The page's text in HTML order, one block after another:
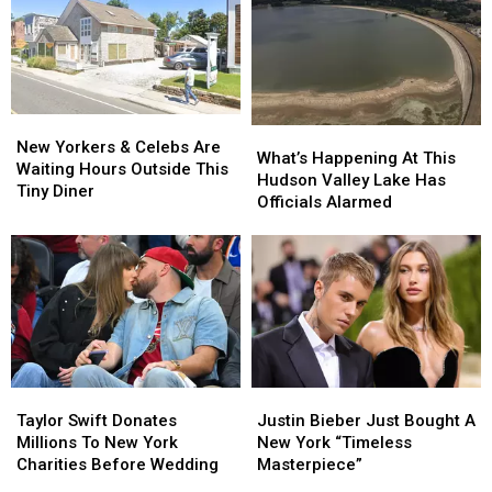
Yorkers
&
Celebs
Waiting
Hours
Outside
This
Tiny
Diner
New Yorkers & Celebs Are
Waiting Hours Outside This
Tiny Diner
Yorkers
&
Celebs
Waiting
Hours
Outside
This
Tiny
Diner
Happening
At
This
Valley
Lake
Has
Officials
Alarmed
What’s Happening At This
Hudson Valley Lake Has
Officials Alarmed
Happening
At
This
Valley
Lake
Has
Officials
Alarmed
Swift
Donates
Millions
Taylor Swift Donates
Millions To New York
Charities Before Wedding
Swift
Donates
Millions
Bieber
Just
Bought
Justin Bieber Just Bought A
New York “Timeless
Masterpiece”
Bieber
Just
Bought